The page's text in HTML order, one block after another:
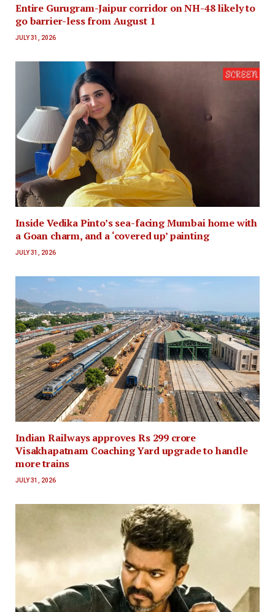
Entire Gurugram-Jaipur corridor on NH-48 likely to
go barrier-less from August 1
JULY 31, 2026
Inside Vedika Pinto’s sea-facing Mumbai home with
a Goan charm, and a ‘covered up’ painting
JULY 31, 2026
Indian Railways approves Rs 299 crore
Visakhapatnam Coaching Yard upgrade to handle
more trains
JULY 31, 2026